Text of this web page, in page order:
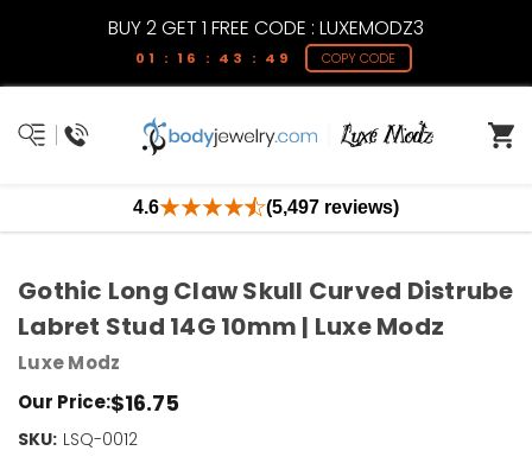
BUY 2 GET 1 FREE CODE : LUXEMODZ3
01 : 16 : 43 : 49 COPY CODE
4.6 (5,497 reviews)
Gothic Long Claw Skull Curved Distrube
Labret Stud 14G 10mm | Luxe Modz
Luxe Modz
Our Price:$16.75
SKU: LSQ-0012
Current